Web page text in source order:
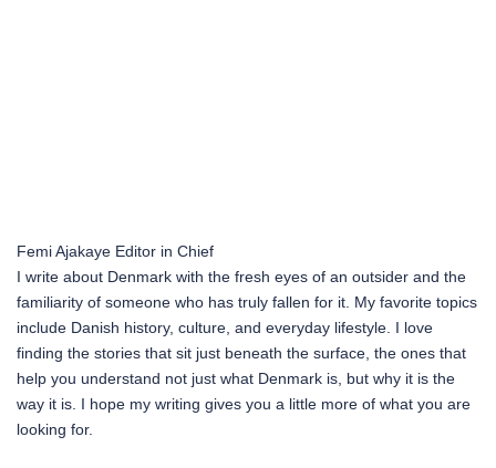
Femi Ajakaye Editor in Chief
I write about Denmark with the fresh eyes of an outsider and the
familiarity of someone who has truly fallen for it. My favorite topics
include Danish history, culture, and everyday lifestyle. I love
finding the stories that sit just beneath the surface, the ones that
help you understand not just what Denmark is, but why it is the
way it is. I hope my writing gives you a little more of what you are
looking for.